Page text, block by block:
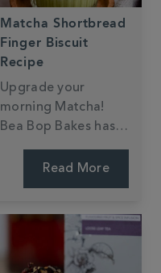
Matcha Shortbread
Finger Biscuit
Recipe
Upgrade your
morning Matcha!
Bea Bop Bakes has
fingers dipped in
in your Matcha latte.
Read More